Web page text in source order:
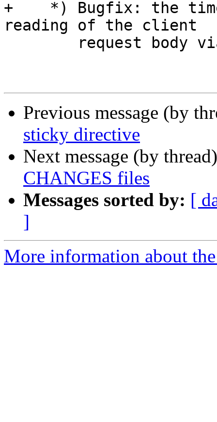
+    *) Bugfix: the
reading of the client
Previous message (by
sticky directive
Next message (by
CHANGES files
Messages sorted by: [
]
More information about